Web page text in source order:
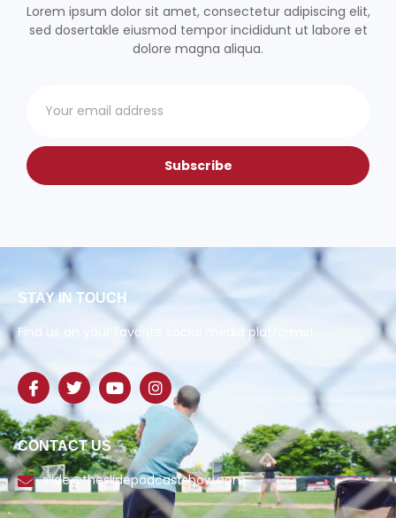
Lorem ipsum dolor sit amet, consectetur adipiscing elit,
sed dosertakle eiusmod tempor incididunt ut labore et
dolore magna aliqua.
Subscribe
STAY IN TOUCH
Find us on your favorite social media platforms!
CONTACT US
slide@theslidepodcastshow.com